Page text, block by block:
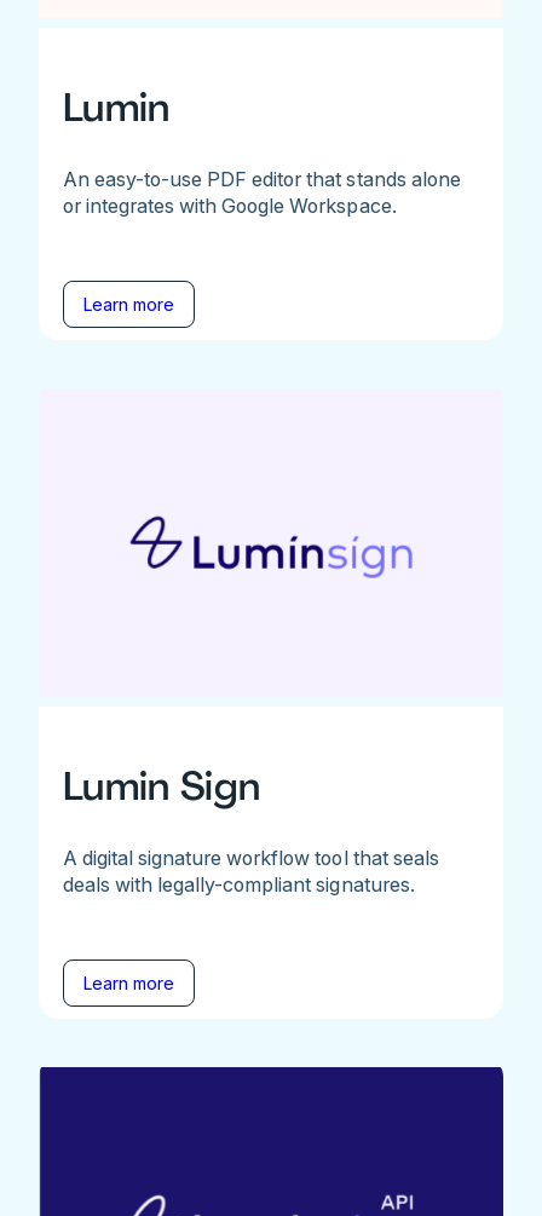
Lumin
An easy-to-use PDF editor that stands alone
or integrates with Google Workspace.
Learn more
Lumin Sign
A digital signature workflow tool that seals
deals with legally-compliant signatures.
Learn more